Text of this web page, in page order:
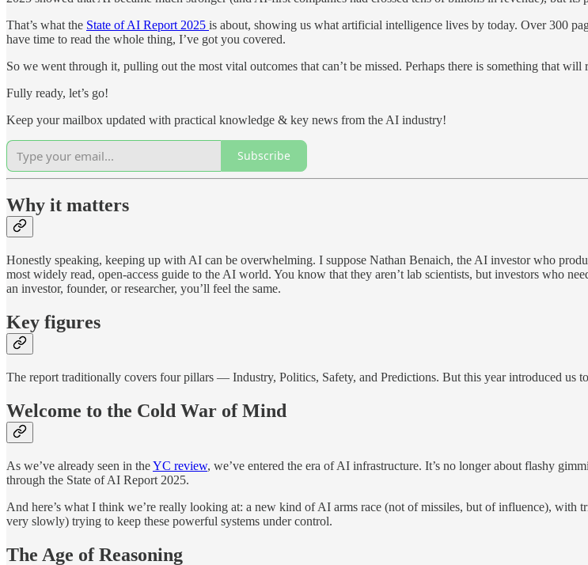
That’s what the State of AI Report 2025 is about, showing us what artificial intelligence lives by today. Over 300
have time to read the whole thing, I’ve got you covered.
So we went through it, pulling out the most vital outcomes that can’t be missed. Perhaps there is something that will
Fully ready, let’s go!
Keep your mailbox updated with practical knowledge & key news from the AI industry!
Subscribe
Why it matters
Honestly speaking, keeping up with AI can be overwhelming. I suppose Nathan Benaich, the AI investor who
most widely read, open-access guide to the AI world. You know that they aren’t lab scientists, but investors who
an investor, founder, or researcher, you’ll feel the same.
Key figures
The report traditionally covers four pillars — Industry, Politics, Safety, and Predictions. But this year introduced us
Welcome to the Cold War of Mind
As we’ve already seen in theYC review, we’ve entered the era of AI infrastructure. It’s no longer about flashy
through the State of AI Report 2025.
And here’s what I think we’re really looking at: a new kind of AI arms race (not of missiles, but of influence), with
very slowly) trying to keep these powerful systems under control.
The Age of Reasoning